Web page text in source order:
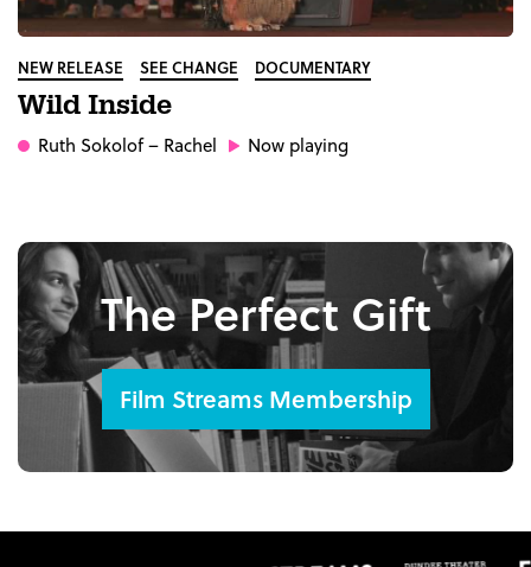
NEW RELEASE SEE CHANGE DOCUMENTARY
Wild Inside
Ruth Sokolof– Rachel Now playing
The Perfect Gift
Film Streams Membership